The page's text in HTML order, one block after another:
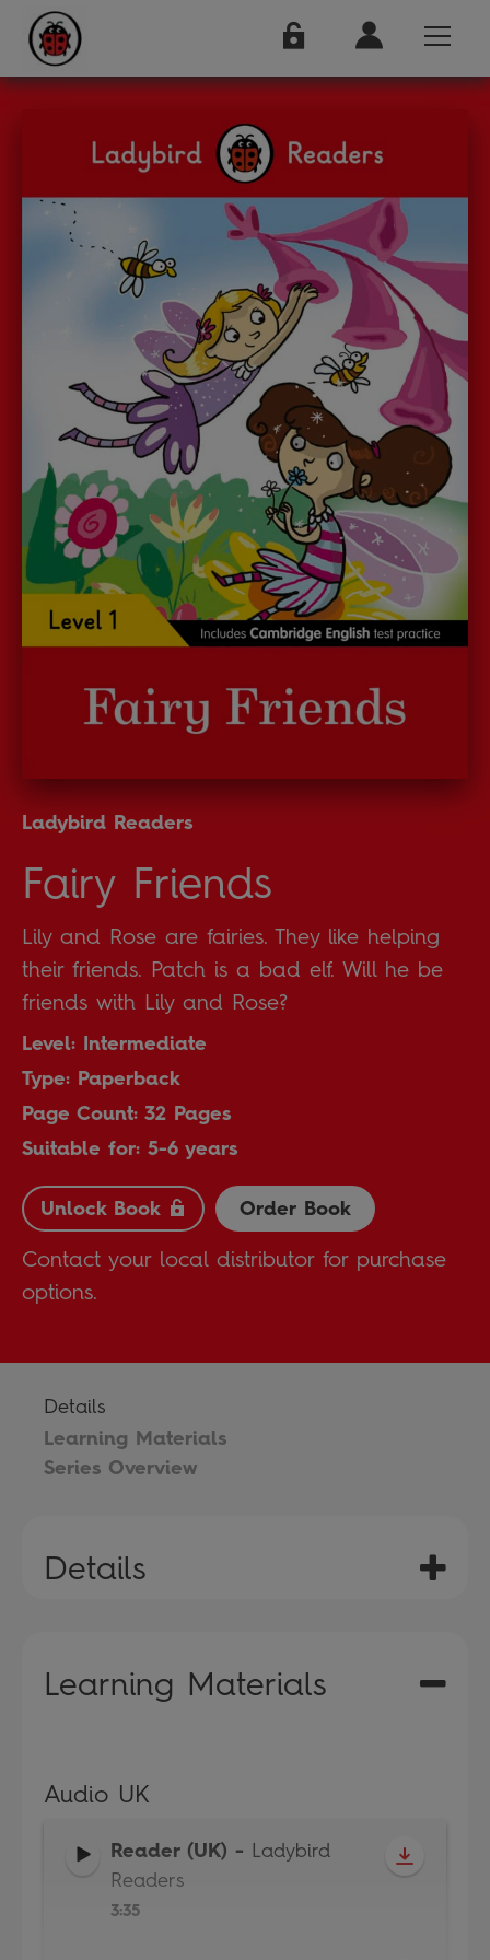
Ladybird Readers
Fairy Friends
Lily and Rose are fairies. They like helping
their friends. Patch is a bad elf. Will he be
friends with Lily and Rose?
Level: Intermediate
Type: Paperback
Page Count: 32 Pages
Suitable for: 5-6 years
Order Book
Unlock Book
Contact your local distributor for purchase
options.
Details
Learning Materials
Series Overview
Details
Learning Materials
Audio UK
Reader (UK) - Ladybird
Readers
3:35